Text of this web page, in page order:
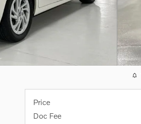
Price
Doc Fee